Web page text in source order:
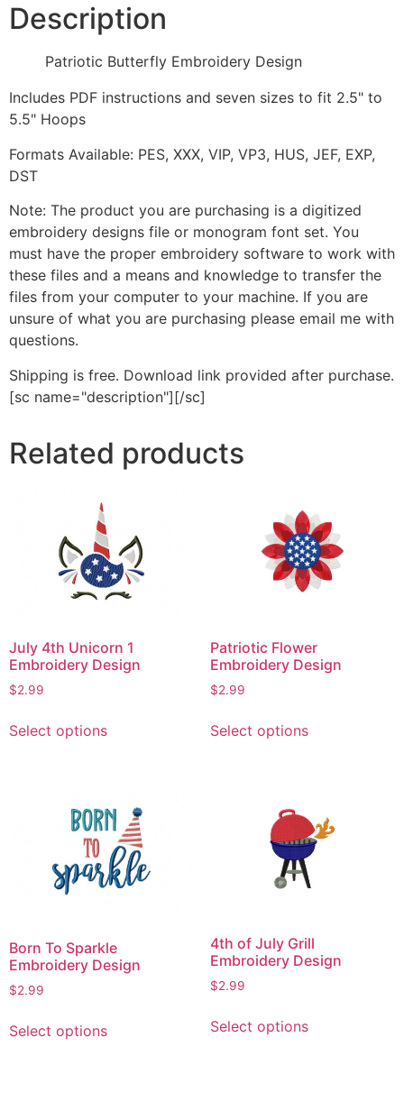
Description
Patriotic Butterfly Embroidery Design
Includes PDF instructions and seven sizes to fit 2.5" to
5.5" Hoops
Formats Available: PES, XXX, VIP, VP3, HUS, JEF, EXP,
DST
Note: The product you are purchasing is a digitized
embroidery designs file or monogram font set. You
must have the proper embroidery software to work with
these files and a means and knowledge to transfer the
files from your computer to your machine. If you are
unsure of what you are purchasing please email me with
questions.
Shipping is free. Download link provided after purchase.
[sc name="description"][/sc]
Related products
July 4th Unicorn 1
Embroidery Design
$2.99
Select optionsproduct
The
options
may
be
the
product
Patriotic Flower
Embroidery Design
$2.99
Select optionsproduct
The
options
may
be
the
product
Born To Sparkle
Embroidery Design
$2.99
Select optionsproduct
4th of July Grill
Embroidery Design
$2.99
Select optionsproduct